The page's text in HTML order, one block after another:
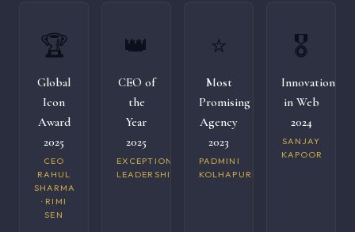
🏆
Global
Icon
Award
2025
CEO
RAHUL
SHARMA
· RIMI
SEN
👑
CEO of
the
Year
2025
EXCEPTIONAL
LEADERSHIP
⭐
Most
Promising
Agency
2023
PADMINI
KOLHAPURI
🎖️
Innovation
in Web
2024
SANJAY
KAPOOR